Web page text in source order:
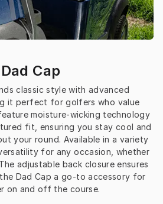
Dad Cap
classic style with advanced
it perfect for golfers who value
moisture-wicking technology
fit, ensuring you stay cool and
your round. Available in a variety
for any occasion, whether
adjustable back closure ensures
Dad Cap a go-to accessory for
on and off the course.